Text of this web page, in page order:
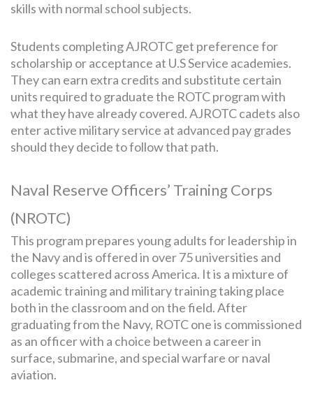
skills with normal school subjects.
Students completing AJROTC get preference for
scholarship or acceptance at U.S Service academies.
They can earn extra credits and substitute certain
units required to graduate the ROTC program with
what they have already covered. AJROTC cadets also
enter active military service at advanced pay grades
should they decide to follow that path.
Naval Reserve Officers’ Training Corps
(NROTC)
This program prepares young adults for leadership in
the Navy and is offered in over 75 universities and
colleges scattered across America. It is a mixture of
academic training and military training taking place
both in the classroom and on the field. After
graduating from the Navy, ROTC one is commissioned
as an officer with a choice between a career in
surface, submarine, and special warfare or naval
aviation.